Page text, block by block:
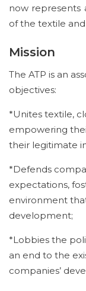
now represents
of the textile
Mission
The ATP is an
objectives:
*Unites textile,
empowering
their legitimate
*Defends
expectations,
environment
development;
*Lobbies the
an end to the
companies’